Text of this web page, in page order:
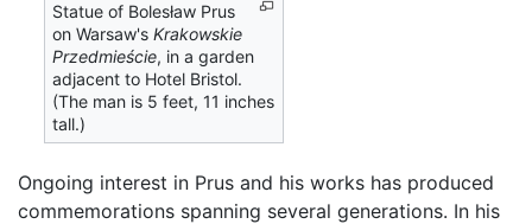
Statue of Bolesław Prus
on Warsaw'sKrakowskie
Przedmieście, in a garden
adjacent to Hotel Bristol.
(The man is 5 feet, 11 inches
tall.)
Ongoing interest in Prus and his works has produced
commemorations spanning several generations. In his